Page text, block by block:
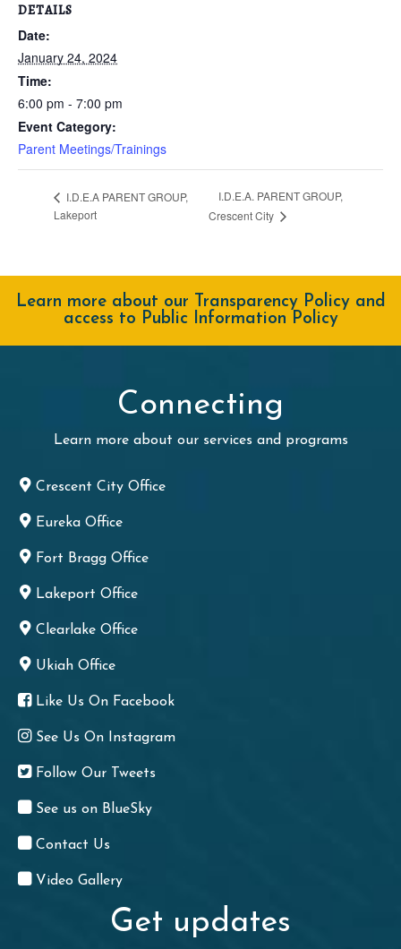
DETAILS
Date:
January 24, 2024
Time:
6:00 pm - 7:00 pm
Event Category:
Parent Meetings/Trainings
I.D.E.A PARENT GROUP,
Lakeport
I.D.E.A. PARENT GROUP,
Crescent City
Learn more about our Transparency Policy and
access to Public Information Policy
Connecting
Learn more about our services and programs
Crescent City Office
Eureka Office
Fort Bragg Office
Lakeport Office
Clearlake Office
Ukiah Office
Like Us On Facebook
See Us On Instagram
Follow Our Tweets
See us on BlueSky
Contact Us
Video Gallery
Get updates